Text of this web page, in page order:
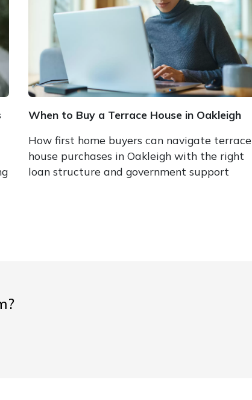
When to Buy a Terrace House in Oakleigh
How first home buyers can navigate terrace
house purchases in Oakleigh with the right
loan structure and government support